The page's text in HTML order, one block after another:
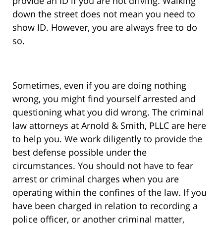
down the street does not mean you need to
show ID. However, you are always free to do
so.
Sometimes, even if you are doing nothing
wrong, you might find yourself arrested and
questioning what you did wrong. The criminal
law attorneys at Arnold & Smith, PLLC are here
to help you. We work diligently to provide the
best defense possible under the
circumstances. You should not have to fear
arrest or criminal charges when you are
operating within the confines of the law. If you
have been charged in relation to recording a
police officer, or another criminal matter,